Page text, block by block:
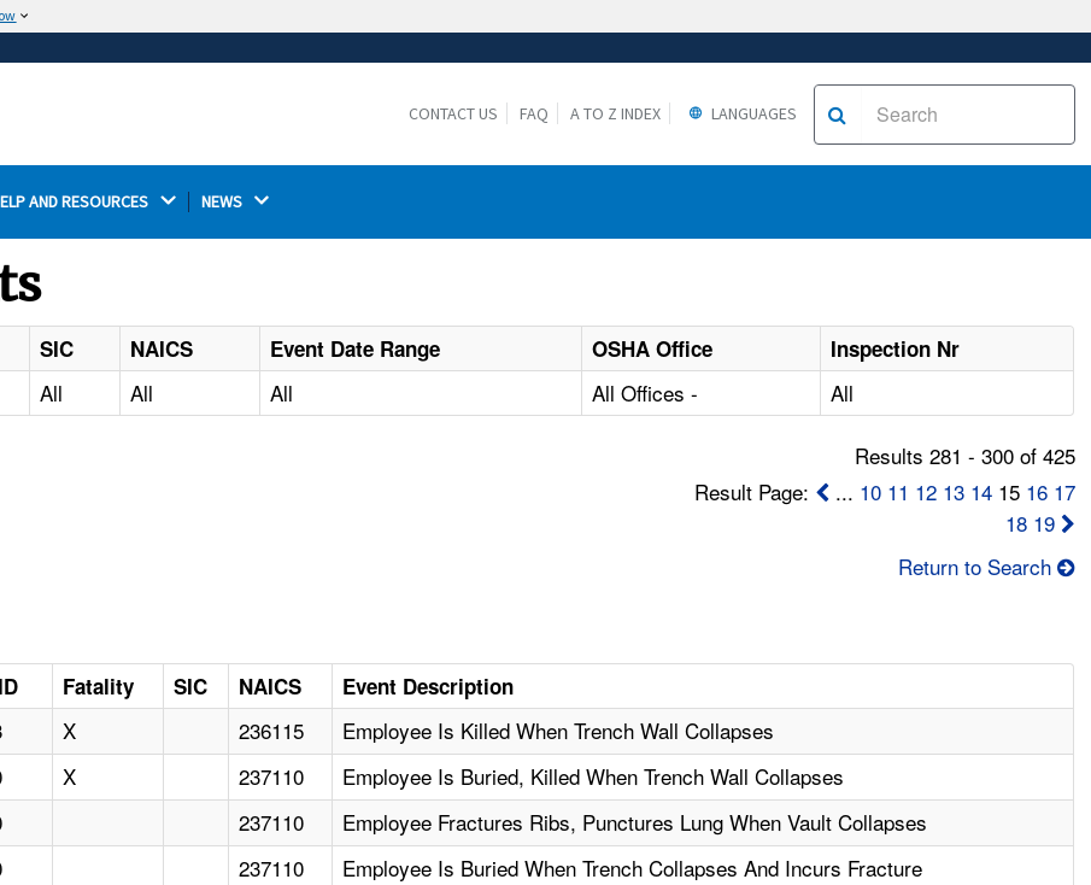
Thehttps://ensures that you are connecting to the
CONTACT US FAQ A TO Z INDEX LANGUAGES
AND RESOURCES NEWS
SIC NAICS Event Date Range OSHA Office
Inspection Nr
All All All All Offices - All
Results 281 - 300 of 425
Result Page:
... 10 11 12 13 1415 16 17
18 19
Return to Search
Fatality SIC NAICS Event Description
X 236115
Employee Is Killed When Trench Wall Collapses
X 237110
Employee Is Buried, Killed When Trench Wall Collapses
237110
Employee Fractures Ribs, Punctures Lung When Vault Collapses
237110
Employee Is Buried When Trench Collapses And Incurs Fracture